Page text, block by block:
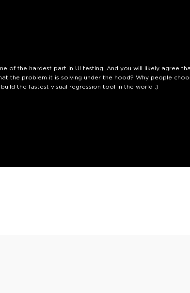
of the hardest part in UI testing. And you will likely agree
the problem it is solving under the hood? Why people
the fastest visual regression tool in the world :)